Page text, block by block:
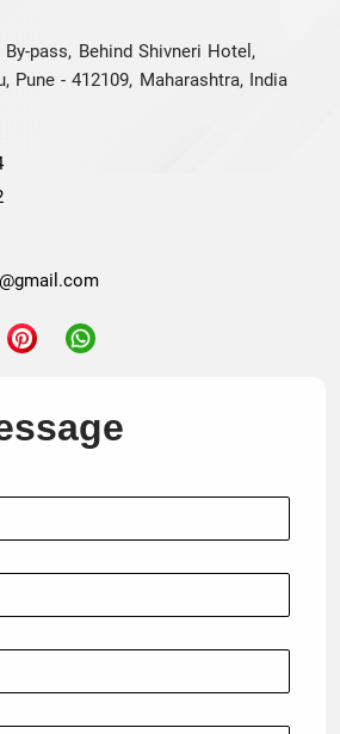
pass, Behind Shivneri Hotel,
Pune - 412109, Maharashtra, India